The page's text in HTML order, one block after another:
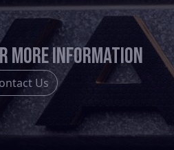
more information
Us